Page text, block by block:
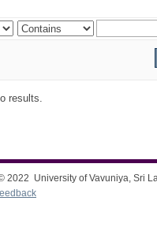
results.
2022 University of Vavuniya, Sri